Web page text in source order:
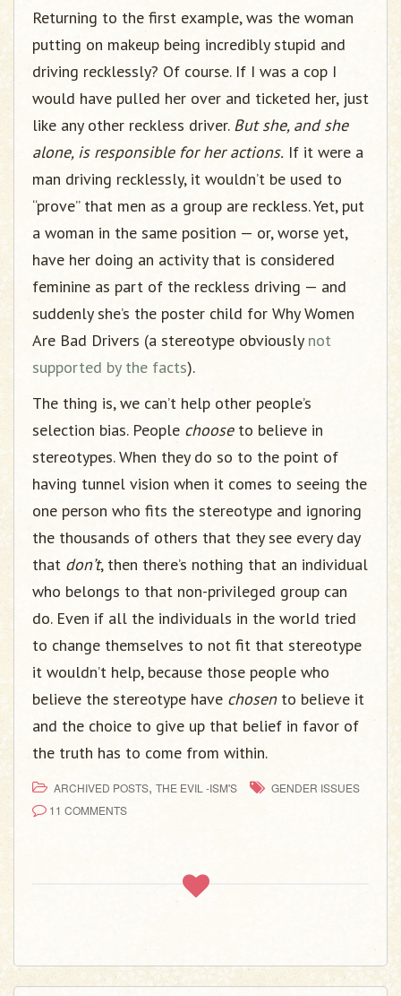
Returning to the first example, was the woman
putting on makeup being incredibly stupid and
driving recklessly? Of course. If I was a cop I
would have pulled her over and ticketed her, just
like any other reckless driver. But she, and she
alone, is responsible for her actions. If it were a
man driving recklessly, it wouldn’t be used to
“prove” that men as a group are reckless. Yet, put
a woman in the same position — or, worse yet,
have her doing an activity that is considered
feminine as part of the reckless driving — and
suddenly she’s the poster child for Why Women
Are Bad Drivers (a stereotype obviously not
supported by the facts).
The thing is, we can’t help other people’s
selection bias. People chooseto believe in
stereotypes. When they do so to the point of
having tunnel vision when it comes to seeing the
one person who fits the stereotype and ignoring
the thousands of others that they see every day
that don’t, then there’s nothing that an individual
who belongs to that non-privileged group can
do. Even if all the individuals in the world tried
to change themselves to not fit that stereotype
it wouldn’t help, because those people who
believe the stereotype have chosento believe it
and the choice to give up that belief in favor of
the truth has to come from within.
ARCHIVED POSTS, THE EVIL -ISM'S
GENDER ISSUES
11 COMMENTS